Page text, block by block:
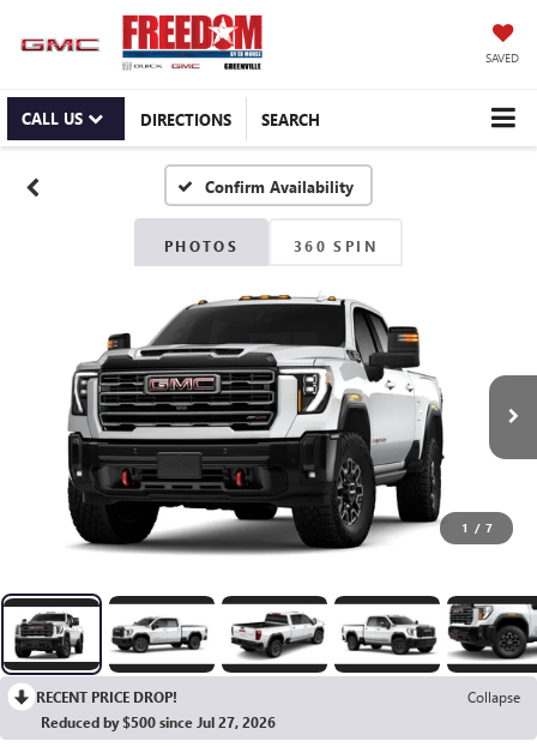
SAVED
CALL US DIRECTIONS SEARCH
Confirm Availability
PHOTOS 360 SPIN
1 / 7
RECENT PRICE DROP!
Collapse
Reduced by $500 since Jul 27, 2026